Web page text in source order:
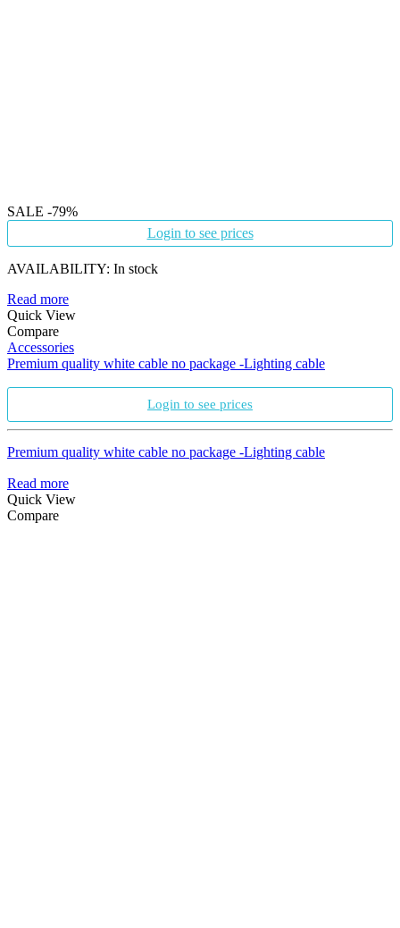
SALE -79%
Login to see prices
AVAILABILITY: In stock
Read more
Quick View
Compare
Accessories
Premium quality white cable no package -Lighting cable
Login to see prices
Premium quality white cable no package -Lighting cable
Read more
Quick View
Compare